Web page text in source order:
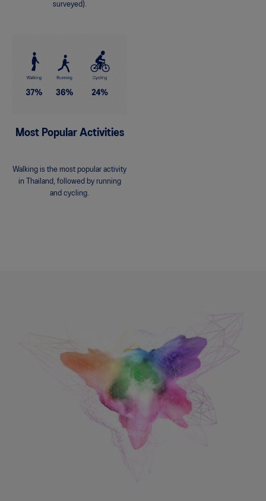
surveyed).
Most Popular Activities
Walking is the most popular activity
in Thailand, followed by running
and cycling.